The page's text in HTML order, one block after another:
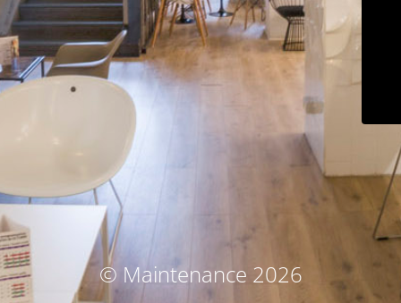
© Maintenance 2026